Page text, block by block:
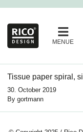
MENUE
Tissue paper spiral,
30. October 2019
By gortmann